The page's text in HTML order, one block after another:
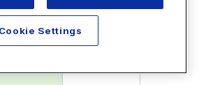
Cookie Settings